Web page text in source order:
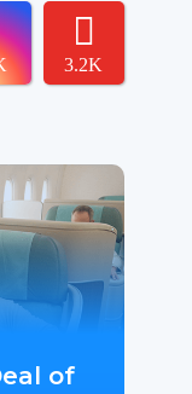
3.2K
of